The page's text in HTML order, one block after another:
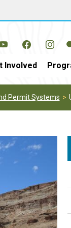
Involved
Permit Systems